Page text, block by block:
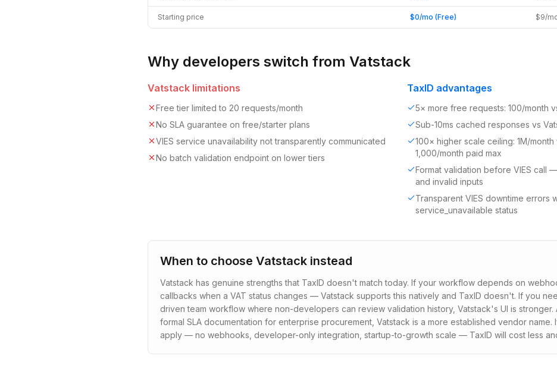
Starting price $0/mo (Free) $9/
Why developers switch from Vatstack
Vatstack limitations
Free tier limited to 20 requests/month
No SLA guarantee on free/starter plans
VIES service unavailability not transparently communicated
No batch validation endpoint on lower tiers
TaxID advantages
5× more free requests: 100/month
Sub-10ms cached responses vs
100× higher scale ceiling: 1M/
1,000/month paid max
Format validation before VIES call
and invalid inputs
Transparent VIES downtime errors
service_unavailable status
When to choose Vatstack instead
Vatstack has genuine strengths that TaxID doesn't match today. If your workflow depends on
callbacks when a VAT status changes — Vatstack supports this natively and TaxID doesn't. If you
driven team workflow where non-developers can review validation history, Vatstack's UI is stronger.
formal SLA documentation for enterprise procurement, Vatstack is a more established vendor name.
apply — no webhooks, developer-only integration, startup-to-growth scale — TaxID will cost less